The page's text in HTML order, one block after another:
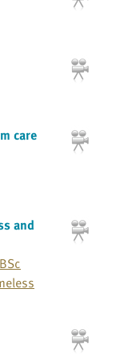
care
and